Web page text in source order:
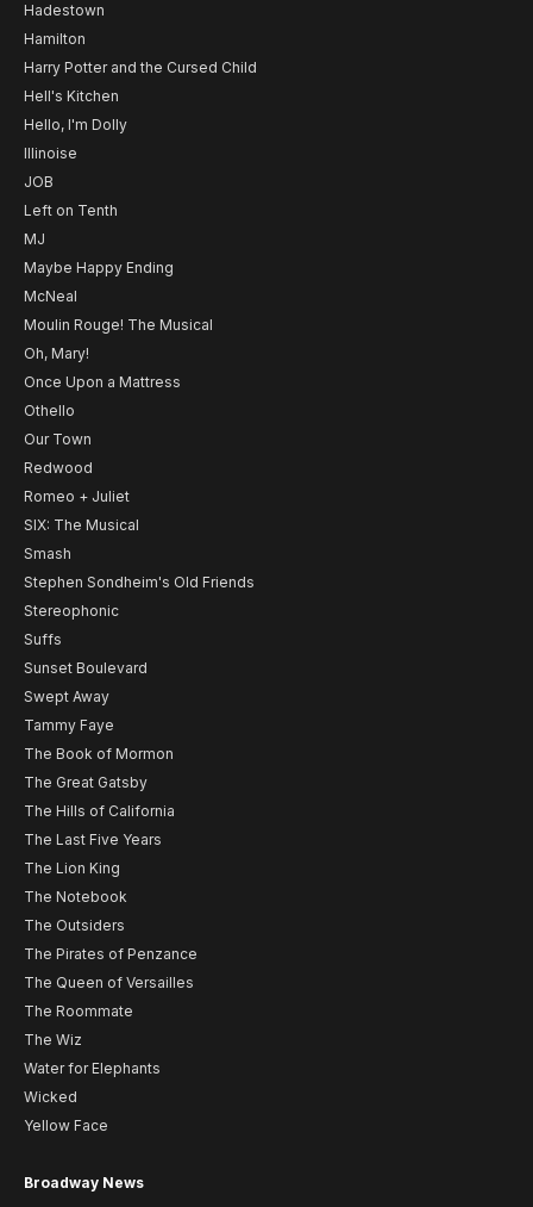
Hadestown
Hamilton
Harry Potter and the Cursed Child
Hell's Kitchen
Hello, I'm Dolly
Illinoise
JOB
Left on Tenth
MJ
Maybe Happy Ending
McNeal
Moulin Rouge! The Musical
Oh, Mary!
Once Upon a Mattress
Othello
Our Town
Redwood
Romeo + Juliet
SIX: The Musical
Smash
Stephen Sondheim's Old Friends
Stereophonic
Suffs
Sunset Boulevard
Swept Away
Tammy Faye
The Book of Mormon
The Great Gatsby
The Hills of California
The Last Five Years
The Lion King
The Notebook
The Outsiders
The Pirates of Penzance
The Queen of Versailles
The Roommate
The Wiz
Water for Elephants
Wicked
Yellow Face
Broadway News